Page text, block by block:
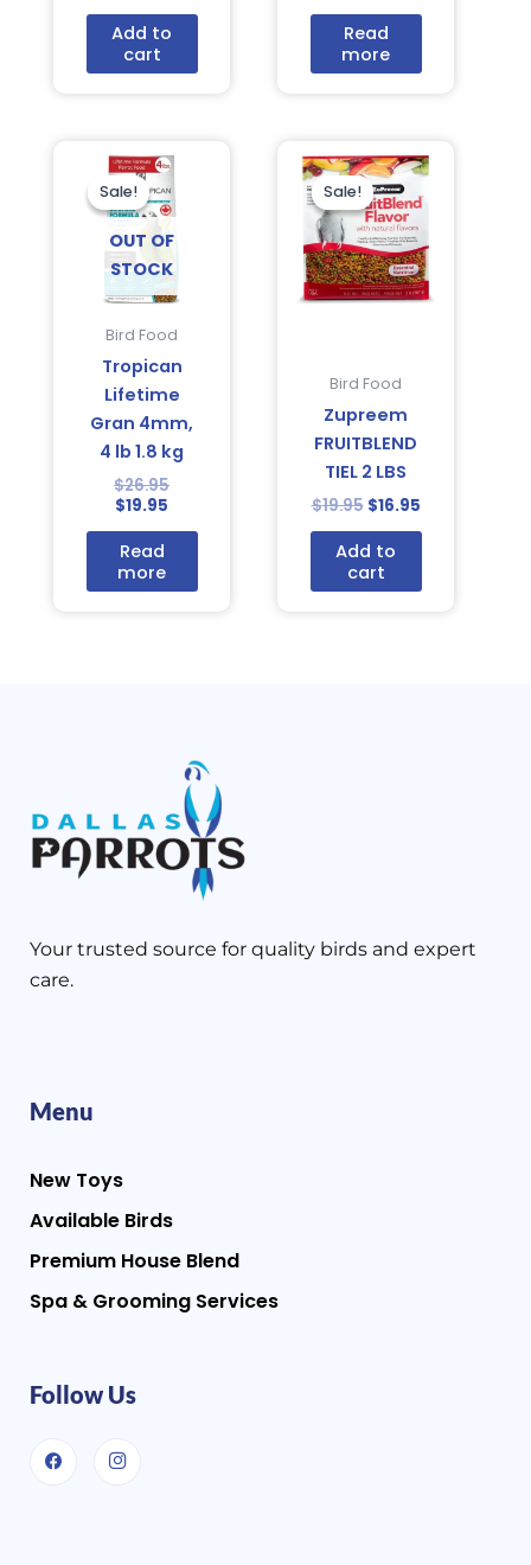
Add to
cart
Read
more
Sale!
OUT OF
STOCK
Sale!
Bird Food
Tropican
Lifetime
Gran 4mm,
4 lb 1.8 kg
$26.95
Original
price
was:
$26.95.
$19.95
Current
price
is:
$19.95.
Read
more
Sale!
Sale!
Bird Food
Zupreem
FRUITBLEND
TIEL 2 LBS
$19.95
Original
price
was:
$19.95.
$16.95
Current
price
is:
$16.95.
Add to
cart
Your trusted source for quality birds and expert
care.
Menu
New Toys
Available Birds
Premium House Blend
Spa & Grooming Services
Follow Us